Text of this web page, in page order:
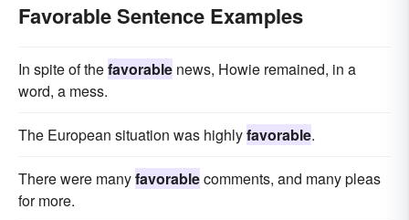
Favorable Sentence Examples
In spite of thefavorable news, Howie remained, in a
word, a mess.
The European situation was highlyfavorable.
There were manyfavorablecomments, and many pleas
for more.